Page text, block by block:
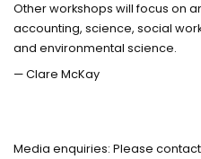
Other workshops will focus on
accounting, science, social
and environmental science.
— Clare McKay
Media enquiries: Please